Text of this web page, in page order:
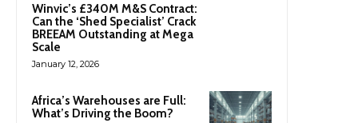
Winvic’s £340M M&S Contract:
Can the ‘Shed Specialist’ Crack
BREEAM Outstanding at Mega
Scale
January 12, 2026
Africa’s Warehouses are Full:
What’s Driving the Boom?